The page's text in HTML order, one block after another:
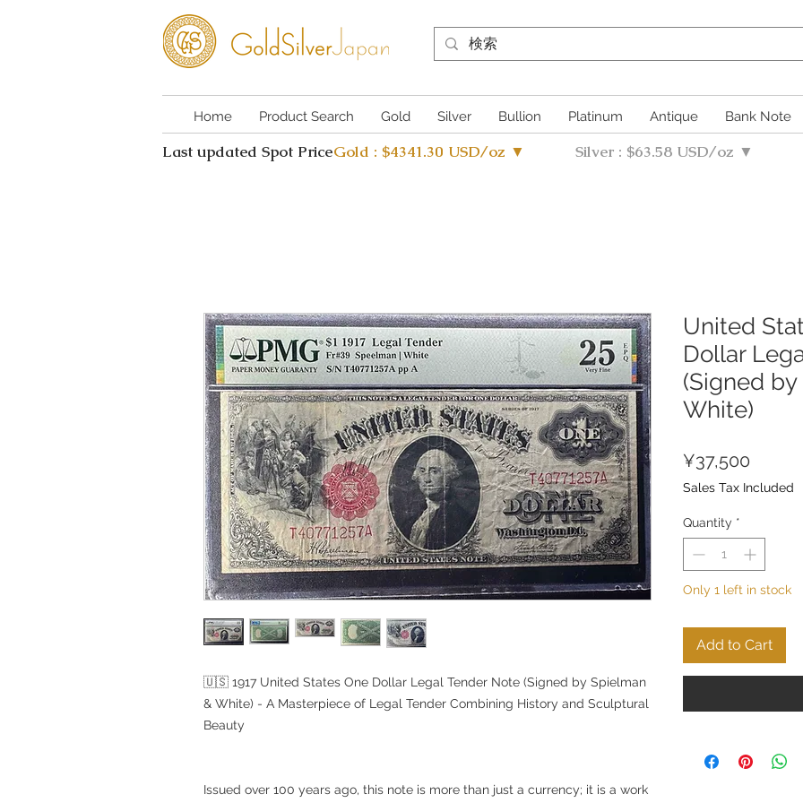
Home Product Search Gold Silver Bullion Platinum Antique Bank Note
Last updated Spot PriceGold : $4341.30 USD/oz ▼ Silver : $63.58 USD/oz ▼
🇺🇸 1917 United States One Dollar Legal Tender Note (Signed by Spielman
& White) - A Masterpiece of Legal Tender Combining History and Sculptural
Beauty
Issued over 100 years ago, this note is more than just a currency; it is a work
United
Dollar
(Signed
White)
¥37,500
Sales Tax Included
Quantity *
Only 1 left in stock
Add to Cart